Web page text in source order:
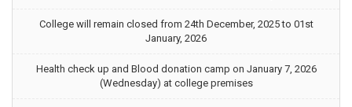
College will remain closed from 24th December, 2025 to 01st
January, 2026
Health check up and Blood donation camp on January 7, 2026
(Wednesday) at college premises